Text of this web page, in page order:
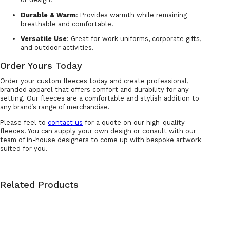
Durable & Warm: Provides warmth while remaining
breathable and comfortable.
Versatile Use: Great for work uniforms, corporate gifts,
and outdoor activities.
Order Yours Today
Order your custom fleeces today and create professional,
branded apparel that offers comfort and durability for any
setting. Our fleeces are a comfortable and stylish addition to
any brand’s range of merchandise.
Please feel to contact us for a quote on our high-quality
fleeces. You can supply your own design or consult with our
team of in-house designers to come up with bespoke artwork
suited for you.
Related Products